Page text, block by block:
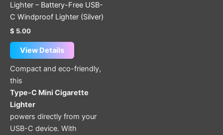
Lighter – Battery-Free USB-
C Windproof Lighter (Silver)
$ 5.00
View Details
Compact and eco-friendly,
this
Type-C Mini Cigarette
Lighter
powers directly from your
USB-C device. With